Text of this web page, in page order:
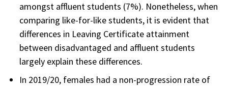
amongst affluent students (7%). Nonetheless, when
comparing like-for-like students, it is evident that
differences in Leaving Certificate attainment
between disadvantaged and affluent students
largely explain these differences.
In 2019/20, females had a non-progression rate of